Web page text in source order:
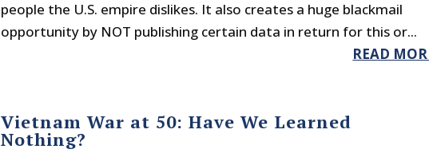
people the U.S. empire dislikes. It also creates a huge blackmail
opportunity by NOT publishing certain data in return for this or...
READ
Vietnam War at 50: Have We Learned
Nothing?